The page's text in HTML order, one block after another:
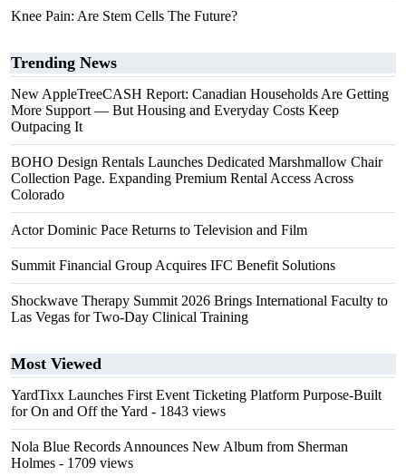
Knee Pain: Are Stem Cells The Future?
Trending News
New AppleTreeCASH Report: Canadian Households Are Getting
More Support — But Housing and Everyday Costs Keep
Outpacing It
BOHO Design Rentals Launches Dedicated Marshmallow Chair
Collection Page. Expanding Premium Rental Access Across
Colorado
Actor Dominic Pace Returns to Television and Film
Summit Financial Group Acquires IFC Benefit Solutions
Shockwave Therapy Summit 2026 Brings International Faculty to
Las Vegas for Two-Day Clinical Training
Most Viewed
YardTixx Launches First Event Ticketing Platform Purpose-Built
for On and Off the Yard - 1843 views
Nola Blue Records Announces New Album from Sherman
Holmes - 1709 views